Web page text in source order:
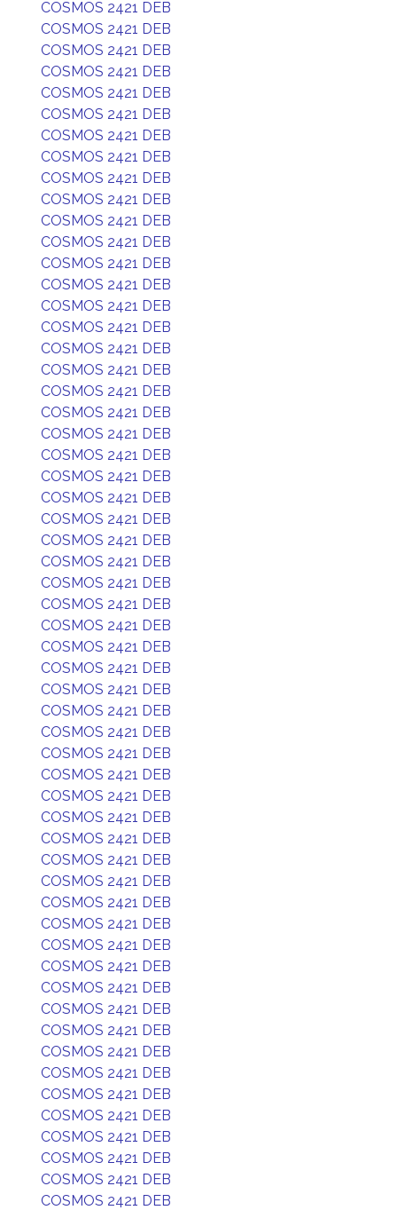
COSMOS 2421 DEB
COSMOS 2421 DEB
COSMOS 2421 DEB
COSMOS 2421 DEB
COSMOS 2421 DEB
COSMOS 2421 DEB
COSMOS 2421 DEB
COSMOS 2421 DEB
COSMOS 2421 DEB
COSMOS 2421 DEB
COSMOS 2421 DEB
COSMOS 2421 DEB
COSMOS 2421 DEB
COSMOS 2421 DEB
COSMOS 2421 DEB
COSMOS 2421 DEB
COSMOS 2421 DEB
COSMOS 2421 DEB
COSMOS 2421 DEB
COSMOS 2421 DEB
COSMOS 2421 DEB
COSMOS 2421 DEB
COSMOS 2421 DEB
COSMOS 2421 DEB
COSMOS 2421 DEB
COSMOS 2421 DEB
COSMOS 2421 DEB
COSMOS 2421 DEB
COSMOS 2421 DEB
COSMOS 2421 DEB
COSMOS 2421 DEB
COSMOS 2421 DEB
COSMOS 2421 DEB
COSMOS 2421 DEB
COSMOS 2421 DEB
COSMOS 2421 DEB
COSMOS 2421 DEB
COSMOS 2421 DEB
COSMOS 2421 DEB
COSMOS 2421 DEB
COSMOS 2421 DEB
COSMOS 2421 DEB
COSMOS 2421 DEB
COSMOS 2421 DEB
COSMOS 2421 DEB
COSMOS 2421 DEB
COSMOS 2421 DEB
COSMOS 2421 DEB
COSMOS 2421 DEB
COSMOS 2421 DEB
COSMOS 2421 DEB
COSMOS 2421 DEB
COSMOS 2421 DEB
COSMOS 2421 DEB
COSMOS 2421 DEB
COSMOS 2421 DEB
COSMOS 2421 DEB